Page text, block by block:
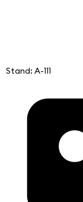
Stand: A-111